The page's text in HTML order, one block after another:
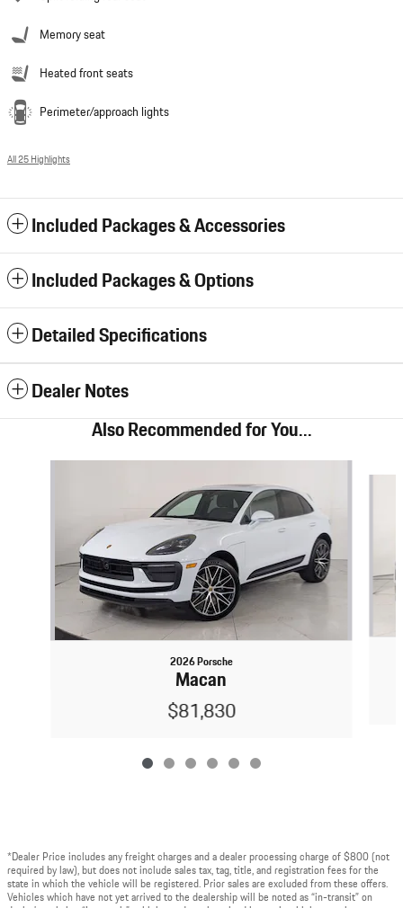
Memory seat
Heated front seats
Perimeter/approach lights
All 25 Highlights
Included Packages & Accessories
Included Packages & Options
Detailed Specifications
Dealer Notes
Also Recommended for You...
2026 Porsche
Macan
$81,830
*Dealer Price includes any freight charges and a dealer processing charge of $800 (not
required by law), but does not include sales tax, tag, title, and registration fees for the
state in which the vehicle will be registered. Prior sales are excluded from these offers.
Vehicles which have not yet arrived to the dealership will be noted as “in-transit” on